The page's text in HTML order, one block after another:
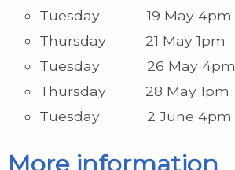
Tuesday 19 May 4pm
Thursday 21 May 1pm
Tuesday 26 May 4pm
Thursday 28 May 1pm
Tuesday 2 June 4pm
More information